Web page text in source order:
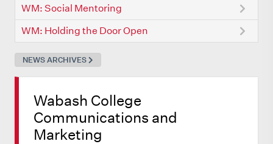
WM: Social Mentoring
WM: Holding the Door Open
NEWS ARCHIVES
Wabash College
Communications and
Marketing